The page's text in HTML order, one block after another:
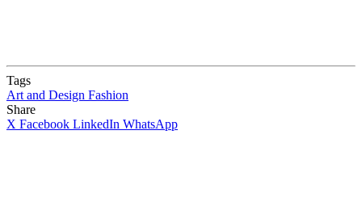
Tags
Art and Design Fashion
Share
X Facebook LinkedIn WhatsApp